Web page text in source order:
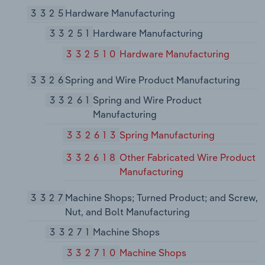
3325Hardware Manufacturing
33251 Hardware Manufacturing
332510 Hardware Manufacturing
3326Spring and Wire Product Manufacturing
33261 Spring and Wire Product
Manufacturing
332613 Spring Manufacturing
332618 Other Fabricated Wire Product
Manufacturing
3327Machine Shops; Turned Product; and Screw,
Nut, and Bolt Manufacturing
33271 Machine Shops
332710 Machine Shops